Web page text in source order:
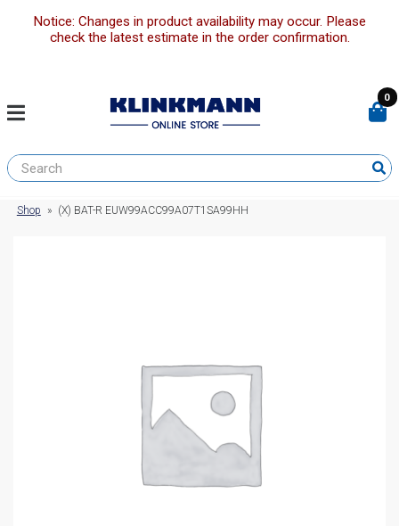
Notice: Changes in product availability may occur. Please
check the latest estimate in the order confirmation.
0
Shop » (X) BAT-R EUW99ACC99A07T1SA99HH